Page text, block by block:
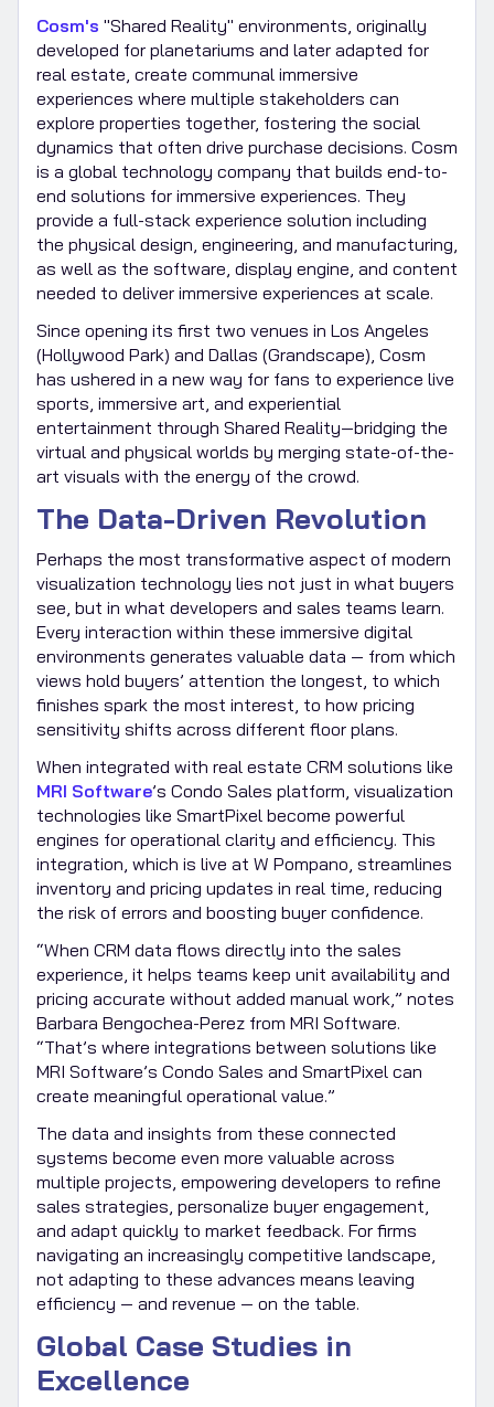
Cosm's "Shared Reality" environments, originally
developed for planetariums and later adapted for
real estate, create communal immersive
experiences where multiple stakeholders can
explore properties together, fostering the social
dynamics that often drive purchase decisions. Cosm
is a global technology company that builds end-to-
end solutions for immersive experiences. They
provide a full-stack experience solution including
the physical design, engineering, and manufacturing,
as well as the software, display engine, and content
needed to deliver immersive experiences at scale.
Since opening its first two venues in Los Angeles
(Hollywood Park) and Dallas (Grandscape), Cosm
has ushered in a new way for fans to experience live
sports, immersive art, and experiential
entertainment through Shared Reality—bridging the
virtual and physical worlds by merging state-of-the-
art visuals with the energy of the crowd.
The Data-Driven Revolution
Perhaps the most transformative aspect of modern
visualization technology lies not just in what buyers
see, but in what developers and sales teams learn.
Every interaction within these immersive digital
environments generates valuable data — from which
views hold buyers’ attention the longest, to which
finishes spark the most interest, to how pricing
sensitivity shifts across different floor plans.
When integrated with real estate CRM solutions like
MRI Software’s Condo Sales platform, visualization
technologies like SmartPixel become powerful
engines for operational clarity and efficiency. This
integration, which is live at W Pompano, streamlines
inventory and pricing updates in real time, reducing
the risk of errors and boosting buyer confidence.
“When CRM data flows directly into the sales
experience, it helps teams keep unit availability and
pricing accurate without added manual work,” notes
Barbara Bengochea-Perez from MRI Software.
“That’s where integrations between solutions like
MRI Software’s Condo Sales and SmartPixel can
create meaningful operational value.”
The data and insights from these connected
systems become even more valuable across
multiple projects, empowering developers to refine
sales strategies, personalize buyer engagement,
and adapt quickly to market feedback. For firms
navigating an increasingly competitive landscape,
not adapting to these advances means leaving
efficiency — and revenue — on the table.
Global Case Studies in
Excellence